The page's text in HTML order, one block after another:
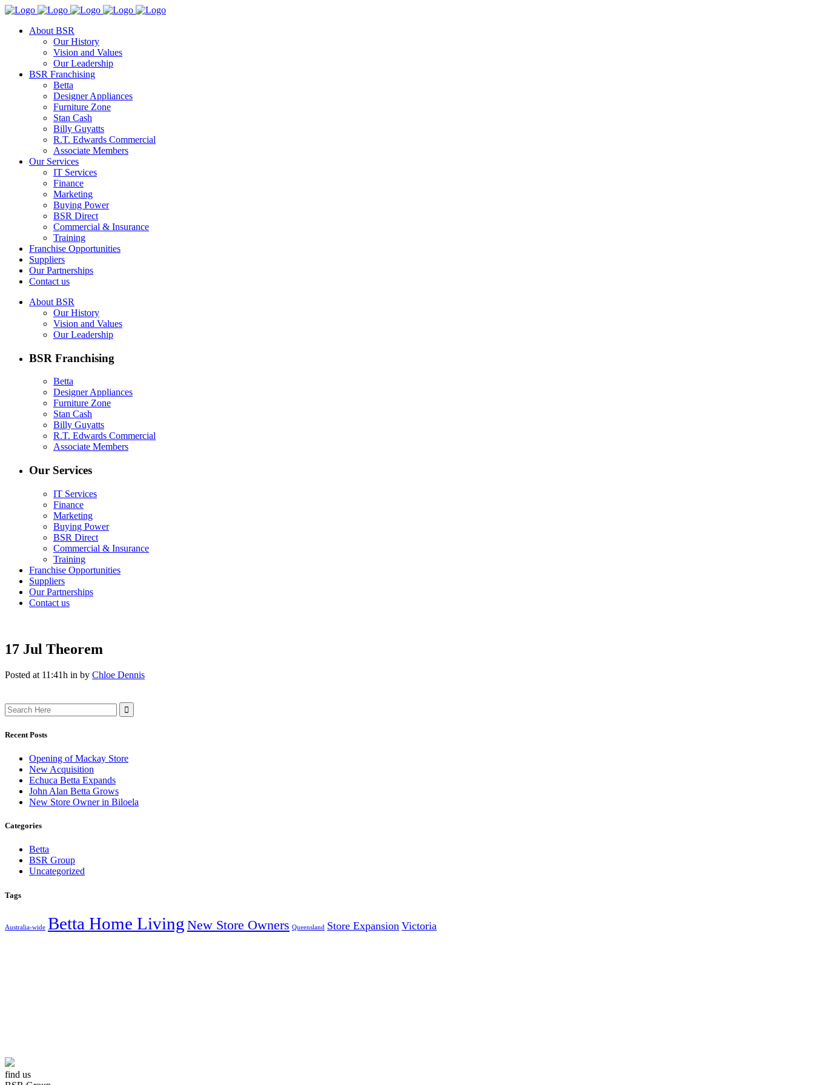
About BSR
Our History
Vision and Values
Our Leadership
BSR Franchising
Betta
Designer Appliances
Furniture Zone
Stan Cash
Billy Guyatts
R.T. Edwards Commercial
Associate Members
Our Services
IT Services
Finance
Marketing
Buying Power
BSR Direct
Commercial & Insurance
Training
Franchise Opportunities
Suppliers
Our Partnerships
Contact us
About BSR
Our History
Vision and Values
Our Leadership
BSR Franchising
Betta
Designer Appliances
Furniture Zone
Stan Cash
Billy Guyatts
R.T. Edwards Commercial
Associate Members
Our Services
IT Services
Finance
Marketing
Buying Power
BSR Direct
Commercial & Insurance
Training
Franchise Opportunities
Suppliers
Our Partnerships
Contact us
17 Jul Theorem
Posted at 11:41h in by Chloe Dennis
Search
for:
Recent Posts
Opening of Mackay Store
New Acquisition
Echuca Betta Expands
John Alan Betta Grows
New Store Owner in Biloela
Categories
Betta
BSR Group
Uncategorized
Tags
Australia-wide Betta Home Living New Store Owners Queensland Store Expansion Victoria
find us